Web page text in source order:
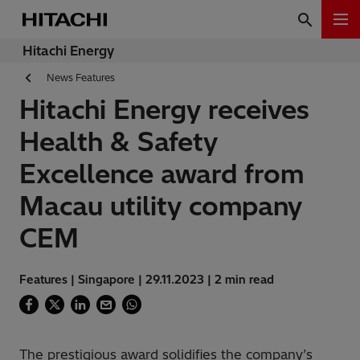
Hitachi Energy
News Features
Hitachi Energy receives
Health & Safety
Excellence award from
Macau utility company
CEM
Features | Singapore | 29.11.2023 | 2 min read
The prestigious award solidifies the company’s